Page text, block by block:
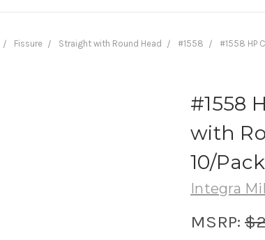
Fissure Straight with Round Head #1558 #1558 HP
#1558
with
10/
Integra
MSRP: